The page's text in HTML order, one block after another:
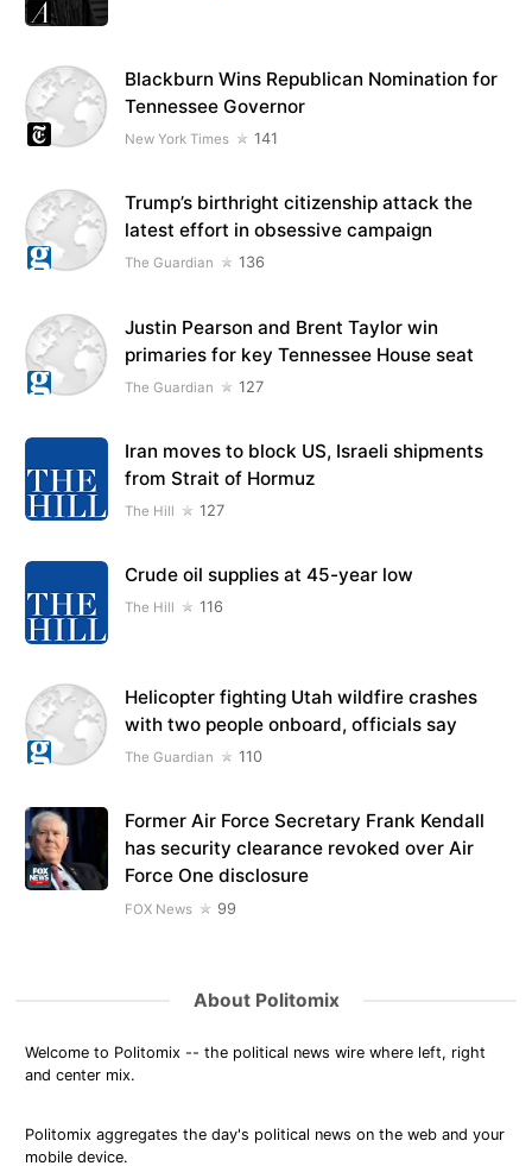
Blackburn Wins Republican Nomination for
Tennessee Governor
New York Times 141
Trump’s birthright citizenship attack the
latest effort in obsessive campaign
The Guardian 136
Justin Pearson and Brent Taylor win
primaries for key Tennessee House seat
The Guardian 127
Iran moves to block US, Israeli shipments
from Strait of Hormuz
The Hill 127
Crude oil supplies at 45-year low
The Hill 116
Helicopter fighting Utah wildfire crashes
with two people onboard, officials say
The Guardian 110
Former Air Force Secretary Frank Kendall
has security clearance revoked over Air
Force One disclosure
FOX News 99
About Politomix
Welcome to Politomix -- the political news wire where left, right
and center mix.
Politomix aggregates the day's political news on the web and your
mobile device.